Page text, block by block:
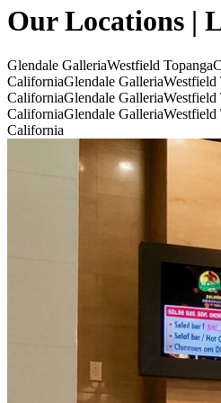
Our Locations |
Glendale GalleriaWestfield Topanga
CaliforniaGlendale GalleriaWestfield
CaliforniaGlendale GalleriaWestfield
CaliforniaGlendale GalleriaWestfield
California